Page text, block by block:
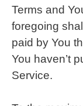
Terms and
foregoing
paid by You
You haven’t
Service.